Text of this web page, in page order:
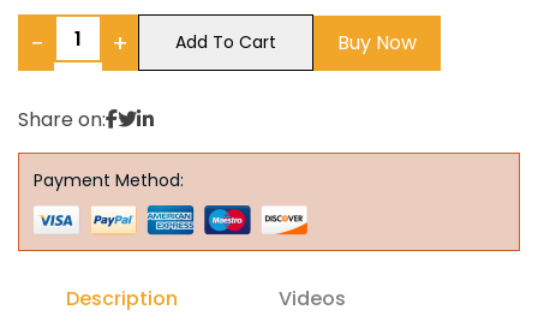
− + Add To Cart Buy Now
Share on:
Payment Method:
Description Videos